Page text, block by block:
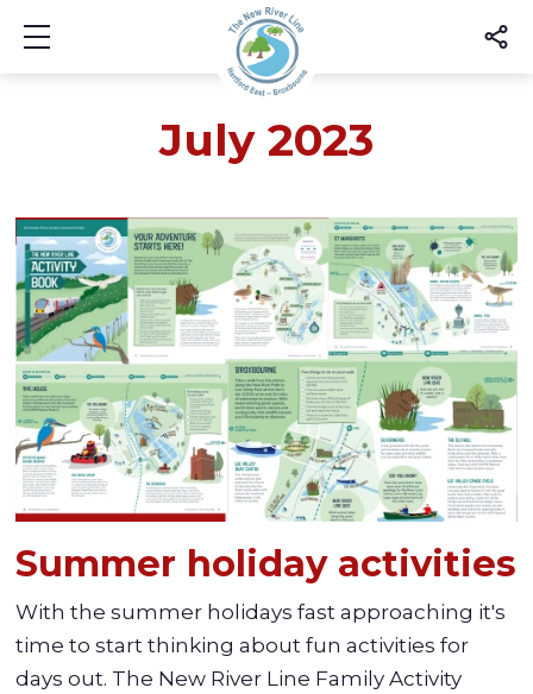
Show mobile menu
July 2023
Summer holiday activities
With the summer holidays fast approaching it's
time to start thinking about fun activities for
days out. The New River Line Family Activity